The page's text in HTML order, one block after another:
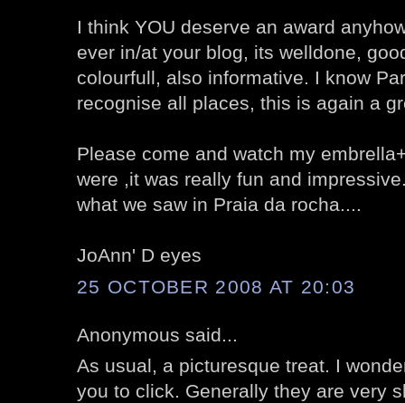
I think YOU deserve an award
ever in/at your blog, its welldone,
colourfull, also informative. I know
recognise all places, this is again a
Please come and watch my
were ,it was really fun and
what we saw in Praia da rocha....
JoAnn' D eyes
25 OCTOBER 2008 AT 20:03
Anonymous said...
As usual, a picturesque treat. I
you to click. Generally they are very